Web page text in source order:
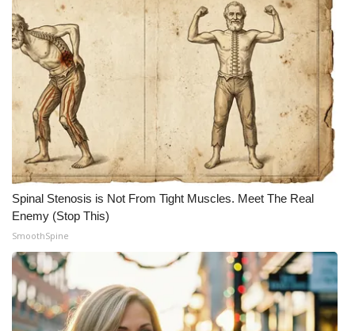
Spinal Stenosis is Not From Tight Muscles. Meet The Real
Enemy (Stop This)
SmoothSpine